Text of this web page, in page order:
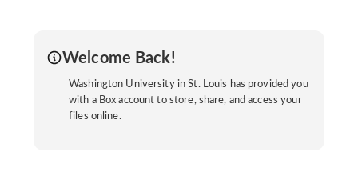
Welcome Back!
Washington University in St. Louis has provided you
with a Box account to store, share, and access your
files online.